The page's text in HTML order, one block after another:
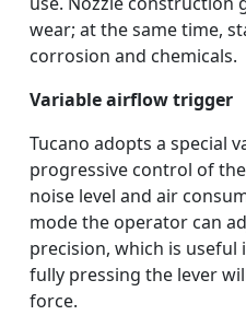
wear; at the same time,
corrosion and chemicals.
Variable airflow trigger
Tucano adopts a special
progressive control of
noise level and air
mode the operator can
precision, which is useful
fully pressing the lever
force.